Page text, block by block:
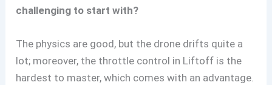
challenging to start with?
The physics are good, but the drone drifts quite a
lot; moreover, the throttle control in Liftoff is the
hardest to master, which comes with an advantage.